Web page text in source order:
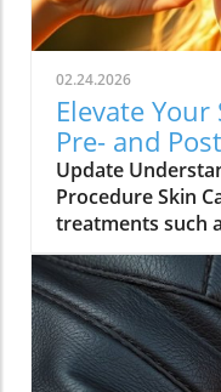
02.24.2026
Elevate
Pre- and
Update
Procedure Skin
treatments such
neurotoxin
procedure care
achieving
holistic health
how to care for
procedures is